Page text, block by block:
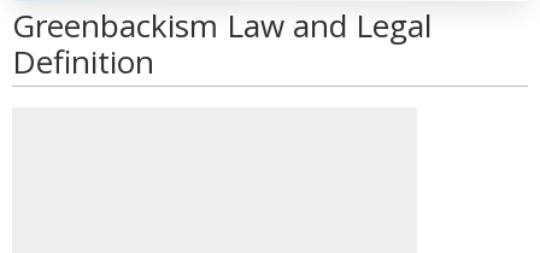
Greenbackism Law and Legal
Definition